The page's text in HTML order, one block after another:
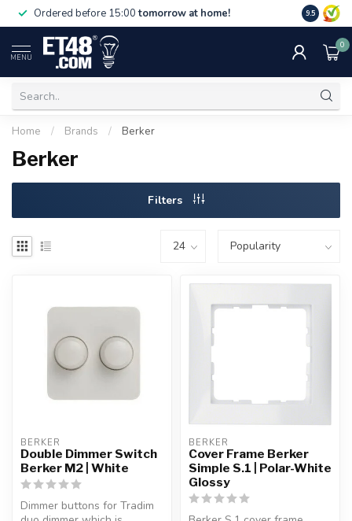
Ordered before 15:00tomorrow at home! Free
NL & BE.
9.5
MENU
0
Home / Brands / Berker
Berker
Filters
BERKER
Double Dimmer Switch
Berker M2 | White
Dimmer buttons for Tradim
BERKER
Cover Frame Berker
Simple S.1 | Polar-White
Glossy